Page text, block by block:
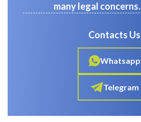
many legal concerns.
Contacts Us
Whatsapp
Telegram